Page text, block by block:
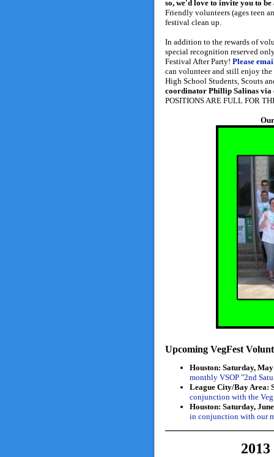
so, we'd love to invite you to
Friendly volunteers (ages teen
festival clean up.
In addition to the rewards of
special recognition reserved
Festival After Party! Please
can volunteer and still enjoy
High School Students, Scouts
coordinator Phillip Salinas via
POSITIONS ARE FULL FOR
Upcoming VegFest
Houston: Saturday,
monthly VSOP "2nd
League City/Bay Area:
conjunction with the
Houston: Saturday,
in conjunction with our